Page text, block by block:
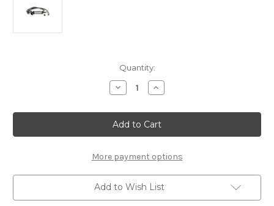
Quantity:
Decrease
Quantity
Universal
Charger
22KW
Increase
Quantity
Universal
Charger
22KW
More payment options
Add to Wish List